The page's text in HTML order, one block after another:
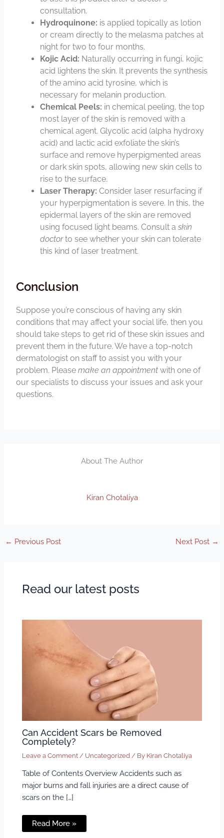
consultation.
Hydroquinone: is applied topically as lotion
or cream directly to the melasma patches at
night for two to four months.
Kojic Acid: Naturally occurring in fungi, kojic
acid lightens the skin. It prevents the synthesis
of the amino acid tyrosine, which is
necessary for melanin production.
Chemical Peels: in chemical peeling, the top
most layer of the skin is removed with a
chemical agent. Glycolic acid (alpha hydroxy
acid) and lactic acid exfoliate the skin’s
surface and remove hyperpigmented areas
or dark skin spots, allowing new skin cells to
rise to the surface.
Laser Therapy: Consider laser resurfacing if
your hyperpigmentation is severe. In this, the
epidermal layers of the skin are removed
using focused light beams. Consult askin
doctorto see whether your skin can tolerate
this kind of laser treatment.
Conclusion
Suppose you’re conscious of having any skin
conditions that may affect your social life, then you
should take steps to get rid of these skin issues and
prevent them in the future. We have a top-notch
dermatologist on staff to assist you with your
problem. Pleasemake an appointment with one of
our specialists to discuss your issues and ask your
questions.
About The Author
Kiran Chotaliya
← Previous Post Next Post →
Read our latest posts
Can Accident Scars be Removed
Completely?
Leave a Comment / Uncategorized / By Kiran Chotaliya
Table of Contents Overview Accidents such as
major burns and fall injuries are a direct cause of
scars on the […]
Read More »